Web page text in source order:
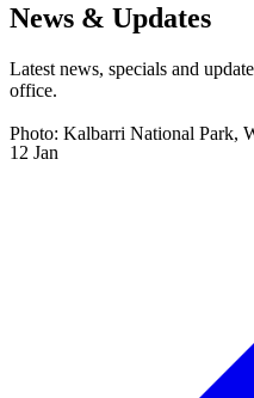
News & Updates
Latest news, specials and
office.
Photo: Kalbarri National Park,
12 Jan